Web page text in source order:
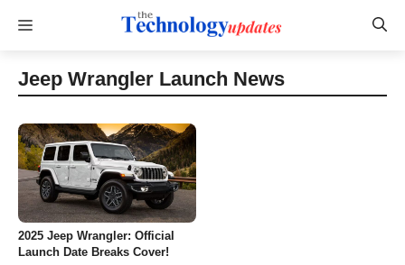
Menu
Jeep Wrangler Launch News
2025 Jeep Wrangler: Official
Launch Date Breaks Cover!